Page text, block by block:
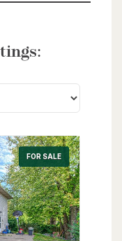
FOR SALE